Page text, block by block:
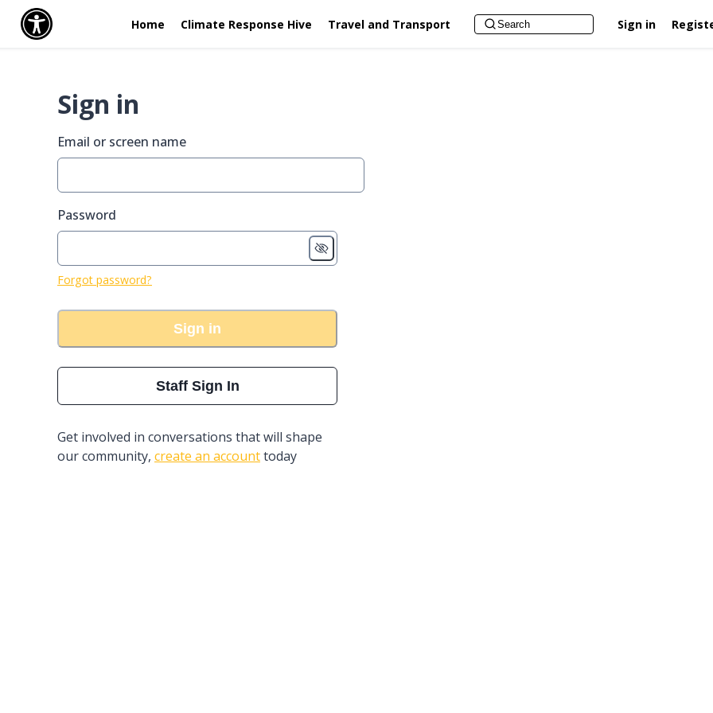
Home Climate Response Hive Travel and Transport Sign in
Sign in
Email or screen name
Password
Forgot password?
Sign in
Staff Sign In
Get involved in conversations that will shape
our community, create an accounttoday